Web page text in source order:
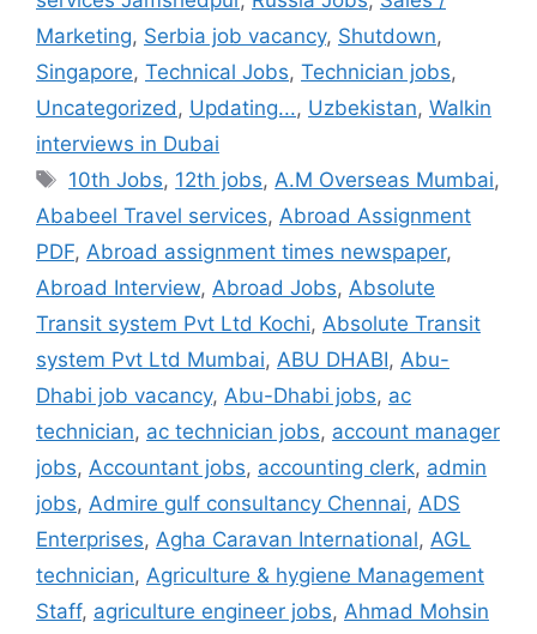
Marketing, Serbia job vacancy, Shutdown,
Singapore, Technical Jobs, Technician jobs,
Uncategorized, Updating..., Uzbekistan, Walkin
interviews in Dubai
Tags
10th Jobs, 12th jobs,A.M Overseas Mumbai,
Ababeel Travel services, Abroad Assignment
PDF, Abroad assignment times newspaper,
Abroad Interview, Abroad Jobs, Absolute
Transit system Pvt Ltd Kochi, Absolute Transit
system Pvt Ltd Mumbai, ABU DHABI, Abu-
Dhabi job vacancy, Abu-Dhabi jobs, ac
technician, ac technician jobs, account manager
jobs, Accountant jobs, accounting clerk, admin
jobs, Admire gulf consultancy Chennai, ADS
Enterprises, Agha Caravan International, AGL
technician, Agriculture & hygiene Management
Staff, agriculture engineer jobs, Ahmad Mohsin